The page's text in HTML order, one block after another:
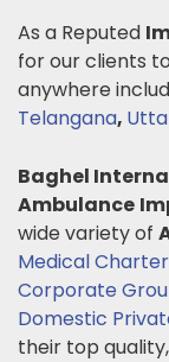
As a Reputed
for our clients
anywhere
Telangana,
Baghel
Ambulance
wide variety of
Medical Charter
Corporate
Domestic
their top